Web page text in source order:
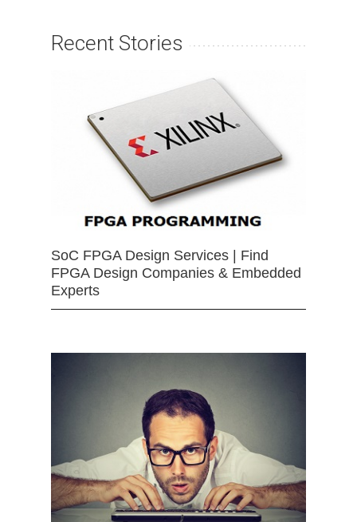
Recent Stories
SoC FPGA Design Services | Find
FPGA Design Companies & Embedded
Experts